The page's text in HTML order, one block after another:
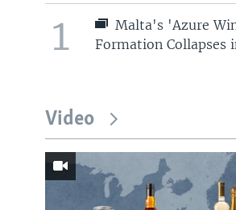
1
Malta's 'Azure
Formation Collapses
Video